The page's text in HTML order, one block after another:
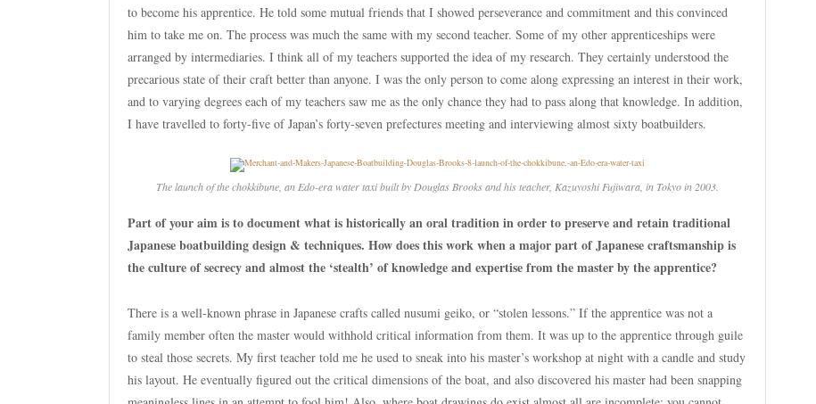
to become his apprentice. He told some mutual friends that I showed perseverance and commitment and this convinced
him to take me on. The process was much the same with my second teacher. Some of my other apprenticeships were
arranged by intermediaries. I think all of my teachers supported the idea of my research. They certainly understood the
precarious state of their craft better than anyone. I was the only person to come along expressing an interest in their work,
and to varying degrees each of my teachers saw me as the only chance they had to pass along that knowledge. In addition,
I have travelled to forty-five of Japan’s forty-seven prefectures meeting and interviewing almost sixty boatbuilders.
The launch of thechokkibune , an Edo-era water taxi built by Douglas Brooks and his teacher, Kazuyoshi Fujiwara, in Tokyo in 2003.
Part of your aim is to document what is historically an oral tradition in order to preserve and retain traditional
Japanese boatbuilding design & techniques. How does this work when a major part of Japanese craftsmanship is
the culture of secrecy and almost the ‘stealth’ of knowledge and expertise from the master by the apprentice?
There is a well-known phrase in Japanese crafts called nusumi geiko, or “stolen lessons.” If the apprentice was not a
family member often the master would withhold critical information from them. It was up to the apprentice through guile
to steal those secrets. My first teacher told me he used to sneak into his master’s workshop at night with a candle and study
his layout. He eventually figured out the critical dimensions of the boat, and also discovered his master had been snapping